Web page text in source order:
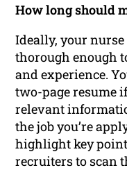
How long should
Ideally, your
thorough enough
and experience.
two-page resume
relevant
the job you’re
highlight key
recruiters to scan